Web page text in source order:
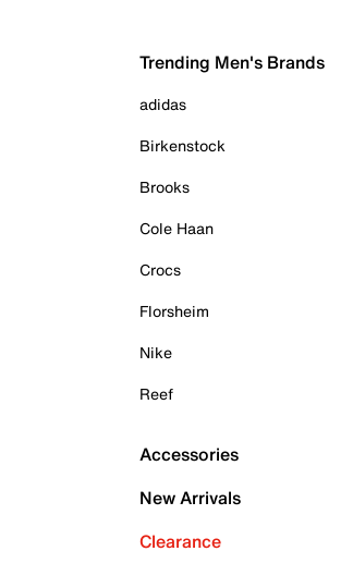
Trending Men's Brands
adidas
Birkenstock
Brooks
Cole Haan
Crocs
Florsheim
Nike
Reef
Accessories
New Arrivals
Clearance